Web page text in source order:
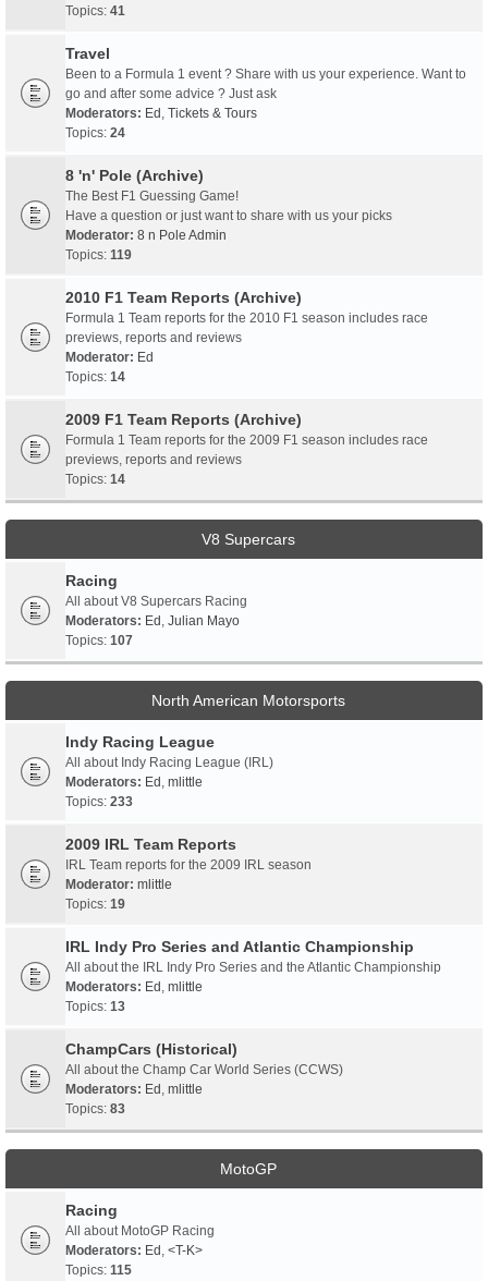
Topics: 41
Travel
Been to a Formula 1 event ? Share with us your experience. Want to
go and after some advice ? Just ask
Moderators: Ed , Tickets & Tours
Topics: 24
8 'n' Pole (Archive)
The Best F1 Guessing Game!
Have a question or just want to share with us your picks
Moderator: 8 n Pole Admin
Topics: 119
2010 F1 Team Reports (Archive)
Formula 1 Team reports for the 2010 F1 season includes race
previews, reports and reviews
Moderator: Ed
Topics: 14
2009 F1 Team Reports (Archive)
Formula 1 Team reports for the 2009 F1 season includes race
previews, reports and reviews
Topics: 14
V8 Supercars
Racing
All about V8 Supercars Racing
Moderators: Ed , Julian Mayo
Topics: 107
North American Motorsports
Indy Racing League
All about Indy Racing League (IRL)
Moderators: Ed , mlittle
Topics: 233
2009 IRL Team Reports
IRL Team reports for the 2009 IRL season
Moderator: mlittle
Topics: 19
IRL Indy Pro Series and Atlantic Championship
All about the IRL Indy Pro Series and the Atlantic Championship
Moderators: Ed , mlittle
Topics: 13
ChampCars (Historical)
All about the Champ Car World Series (CCWS)
Moderators: Ed , mlittle
Topics: 83
MotoGP
Racing
All about MotoGP Racing
Moderators: Ed , <T-K>
Topics: 115